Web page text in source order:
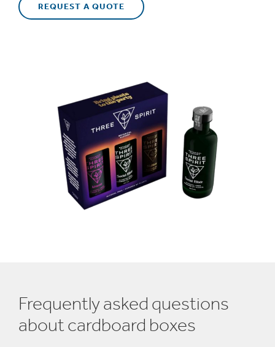
REQUEST A QUOTE
Frequently asked questions
about cardboard boxes